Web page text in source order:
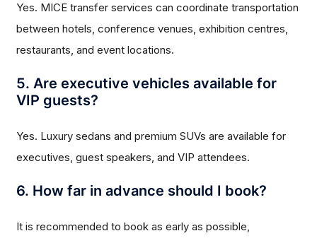
Yes. MICE transfer services can coordinate transportation
between hotels, conference venues, exhibition centres,
restaurants, and event locations.
5. Are executive vehicles available for
VIP guests?
Yes. Luxury sedans and premium SUVs are available for
executives, guest speakers, and VIP attendees.
6. How far in advance should I book?
It is recommended to book as early as possible,